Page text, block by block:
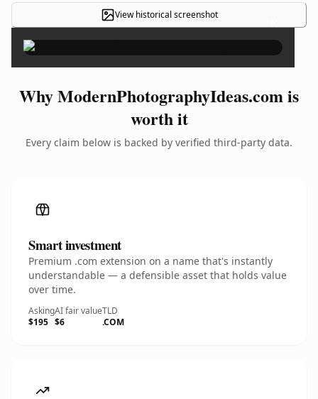
View historical screenshot ×
Why ModernPhotographyIdeas.com is
worth it
Every claim below is backed by verified third-party data.
Smart investment
Premium .com extension on a name that's instantly
understandable — a defensible asset that holds value
over time.
Asking
$195
AI fair value
$6
TLD
.COM